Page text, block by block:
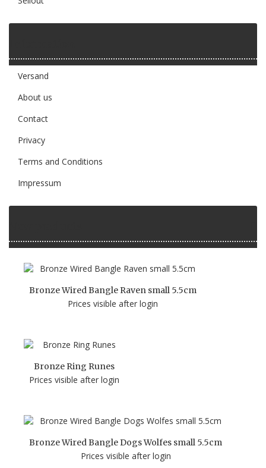
Versand
About us
Contact
Privacy
Terms and Conditions
Impressum
Bronze Wired Bangle Raven small 5.5cm
Prices visible after login
Bronze Ring Runes
Prices visible after login
Bronze Wired Bangle Dogs Wolfes small 5.5cm
Prices visible after login